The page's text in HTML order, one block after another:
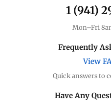
1 (941)
Mon–Fri
Frequently
View
Quick answers to
Have Any